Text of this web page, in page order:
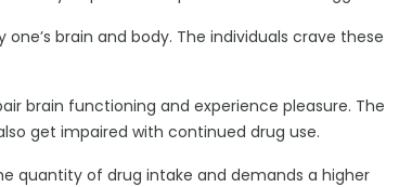
brain and body. The individuals crave these
brain functioning and experience pleasure. The
get impaired with continued drug use.
quantity of drug intake and demands a higher